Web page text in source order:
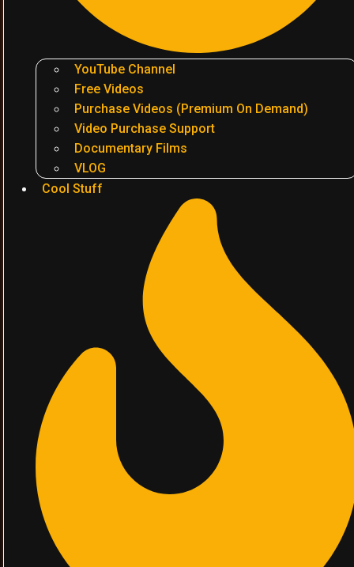
YouTube Channel
Free Videos
Purchase Videos (Premium On Demand)
Video Purchase Support
Documentary Films
VLOG
Cool Stuff